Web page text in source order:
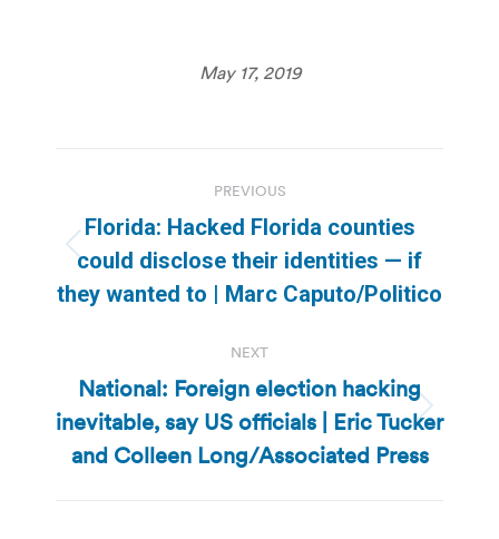
May 17, 2019
navigation
PREVIOUS
Previous
post:
Florida: Hacked Florida counties
could disclose their identities — if
they wanted to | Marc Caputo/Politico
NEXT
Next
post:
National: Foreign election hacking
inevitable, say US officials | Eric Tucker
and Colleen Long/Associated Press